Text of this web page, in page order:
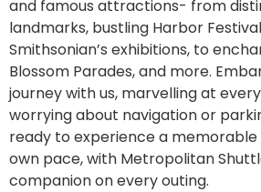
and famous attractions- from
landmarks, bustling Harbor
Smithsonian’s exhibitions, to
Blossom Parades, and more.
journey with us, marvelling at
worrying about navigation or
ready to experience a
own pace, with Metropolitan
companion on every outing.